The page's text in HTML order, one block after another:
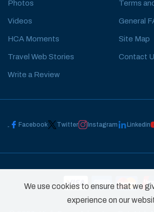
Photos
Videos
HCA Moments
Travel Web Stories
Write a Review
Terms
General
Site Map
Contact
Facebook Twitter Instagram Linkedin
We use cookies to ensure that we
experience on our